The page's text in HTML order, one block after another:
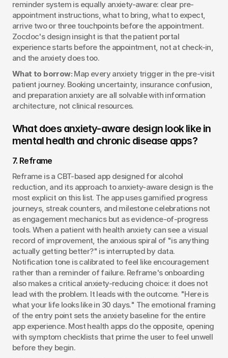
reminder system is equally anxiety-aware: clear pre-
appointment instructions, what to bring, what to expect,
arrive two or three touchpoints before the appointment.
Zocdoc's design insight is that the patient portal
experience starts before the appointment, not at check-in,
and the anxiety does too.
What to borrow: Map every anxiety trigger in the pre-visit
patient journey. Booking uncertainty, insurance confusion,
and preparation anxiety are all solvable with information
architecture, not clinical resources.
What does anxiety-aware design look like in
mental health and chronic disease apps?
7. Reframe
Reframe is a CBT-based app designed for alcohol
reduction, and its approach to anxiety-aware design is the
most explicit on this list. The app uses gamified progress
journeys, streak counters, and milestone celebrations not
as engagement mechanics but as evidence-of-progress
tools. When a patient with health anxiety can see a visual
record of improvement, the anxious spiral of "is anything
actually getting better?" is interrupted by data.
Notification tone is calibrated to feel like encouragement
rather than a reminder of failure. Reframe's onboarding
also makes a critical anxiety-reducing choice: it does not
lead with the problem. It leads with the outcome. "Here is
what your life looks like in 30 days." The emotional framing
of the entry point sets the anxiety baseline for the entire
app experience. Most health apps do the opposite, opening
with symptom checklists that prime the user to feel unwell
before they begin.